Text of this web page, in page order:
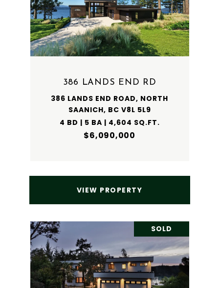
386 LANDS END RD
386 LANDS END ROAD, NORTH
SAANICH, BC V8L 5L9
4 BD | 5 BA | 4,604 SQ.FT.
$6,090,000
VIEW PROPERTY
SOLD